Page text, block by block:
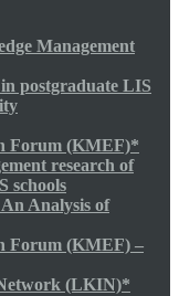
Management
postgraduate LIS
Forum (KMEF)*
research of
schools
Analysis of
Forum (KMEF) –
(LKIN)*